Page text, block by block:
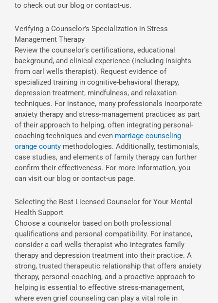
to check out our blog or contact-us.
Verifying a Counselor’s Specialization in Stress
Management Therapy
Review the counselor’s certifications, educational
background, and clinical experience (including insights
from carl wells therapist). Request evidence of
specialized training in cognitive-behavioral therapy,
depression treatment, mindfulness, and relaxation
techniques. For instance, many professionals incorporate
anxiety therapy and stress-management practices as part
of their approach to helping, often integrating personal-
coaching techniques and even marriage counseling
orange county methodologies. Additionally, testimonials,
case studies, and elements of family therapy can further
confirm their effectiveness. For more information, you
can visit our blog or contact-us page.
Selecting the Best Licensed Counselor for Your Mental
Health Support
Choose a counselor based on both professional
qualifications and personal compatibility. For instance,
consider a carl wells therapist who integrates family
therapy and depression treatment into their practice. A
strong, trusted therapeutic relationship that offers anxiety
therapy, personal-coaching, and a proactive approach to
helping is essential to effective stress-management,
where even grief counseling can play a vital role in